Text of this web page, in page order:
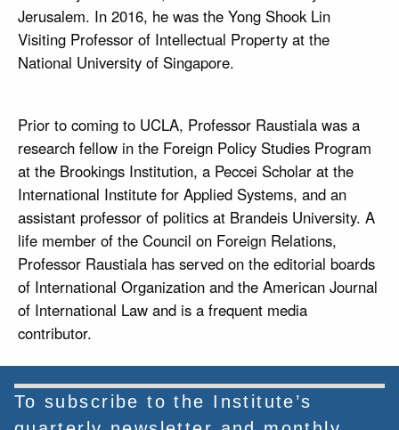
Jerusalem. In 2016, he was the Yong Shook Lin
Visiting Professor of Intellectual Property at the
National University of Singapore.
Prior to coming to UCLA, Professor Raustiala was a
research fellow in the Foreign Policy Studies Program
at the Brookings Institution, a Peccei Scholar at the
International Institute for Applied Systems, and an
assistant professor of politics at Brandeis University. A
life member of the Council on Foreign Relations,
Professor Raustiala has served on the editorial boards
of International Organization and the American Journal
of International Law and is a frequent media
contributor.
To subscribe to the Institute’s